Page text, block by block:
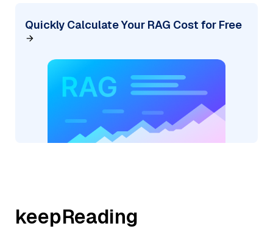
Quickly Calculate Your RAG Cost for Free
keepReading